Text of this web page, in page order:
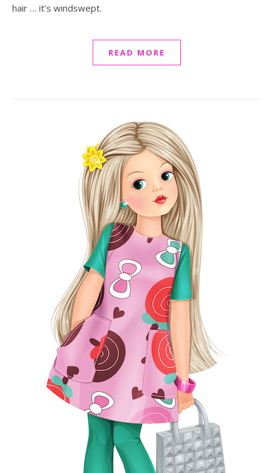
hair … it’s windswept.
READ MORE